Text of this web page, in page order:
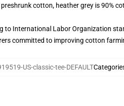
cotton, heather grey is 90%
to International Labor Organization
committed to improving cotton
US-classic-tee-DEFAULT